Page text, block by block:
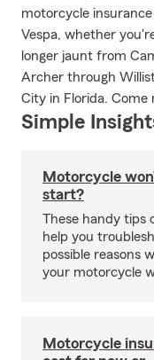
motorcycle
Vespa, whether
longer jaunt from
Archer through
City in Florida. Come
Simple
Motorcycle
start?
These handy tips
help you
possible reasons
your motorcycle
Motorcycle